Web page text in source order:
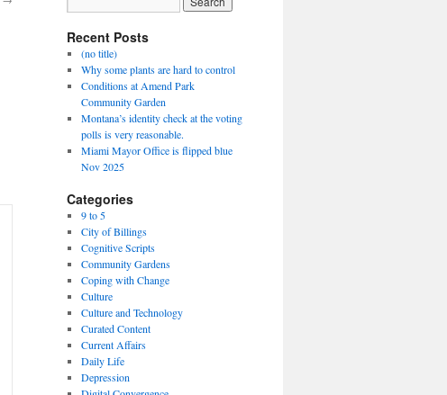
Recent Posts
(no title)
Why some plants are hard to control
Conditions at Amend Park
Community Garden
Montana’s identity check at the voting
polls is very reasonable.
Miami Mayor Office is flipped blue
Nov 2025
Categories
9 to 5
City of Billings
Cognitive Scripts
Community Gardens
Coping with Change
Culture
Culture and Technology
Curated Content
Current Affairs
Daily Life
Depression